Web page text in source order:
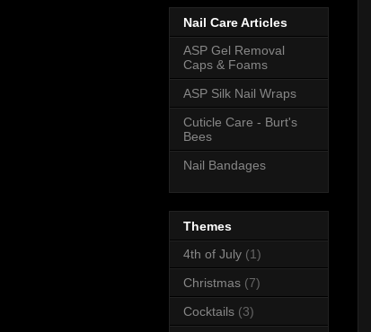
Nail Care Articles
ASP Gel Removal
Caps & Foams
ASP Silk Nail Wraps
Cuticle Care - Burt's
Bees
Nail Bandages
Themes
4th of July (1)
Christmas (7)
Cocktails (3)